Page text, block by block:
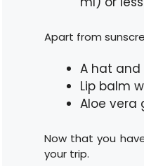
Apart from
A hat and
Lip balm
Aloe vera
Now that you
your trip.